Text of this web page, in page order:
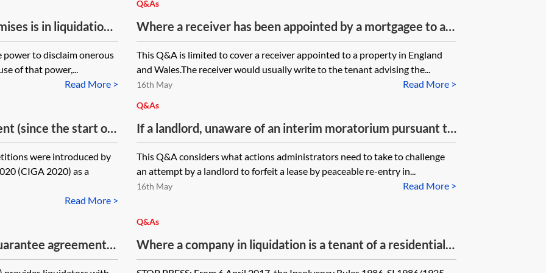
is in liquidation.
the liquidators,
want to disclaim
allowed the notice
a surrender.
having been
for the rent after it
is dissolved or can
a premium to
lease been
to disclaim onerous
of that power,...
Read More >
Q&As
Where a receiver has been appointed by a mortgagee to a
property which is subject to a tenancy, what proof should a
receiver offer a tenant before demanding that the tenant
pay rent to the receiver rather than to the landlord?
This Q&A is limited to cover a receiver appointed to a property in England
and Wales.The receiver would usually write to the tenant advising the...
Read More >
16th May
(since the start of
and a landlord
against the
Insolvency and
as meaning
has a liability
the guarantor
petition the tenant
were introduced by
(CIGA 2020) as a
Read More >
Q&As
If a landlord, unaware of an interim moratorium pursuant to
a notice of intention to appoint administrators, seeks to
forfeit by peaceable re-entry in breach of the interim
moratorium (and take possession of goods), is that attempt
attempt to forfeit) is void?
This Q&A considers what actions administrators need to take to challenge
an attempt by a landlord to forfeit a lease by peaceable re-entry in...
Read More >
16th May
agreement
but assignee
Q&As
Where a company in liquidation is a tenant of a residential
lease, can that company enter into a new lease/surrender